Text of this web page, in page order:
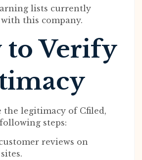
lists currently
this company.
to Verify
the legitimacy of Cfiled,
steps:
reviews on